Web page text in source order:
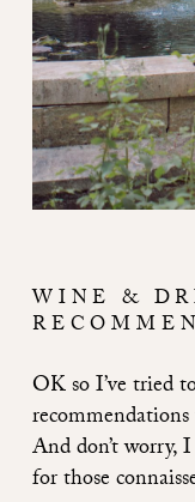
WINE &
OK so I’ve tried
And don’t worry,
for those